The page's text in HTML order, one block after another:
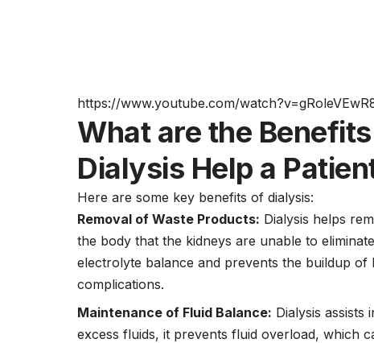
https://www.youtube.com/
What are the
Dialysis Help a
Here are some key benefits of dialysis:
Removal of Waste Products: Dialysis helps
the body that the kidneys are unable to
electrolyte balance and prevents the buildup
complications.
Maintenance of Fluid Balance: Dialysis assists
excess fluids, it prevents fluid overload, which